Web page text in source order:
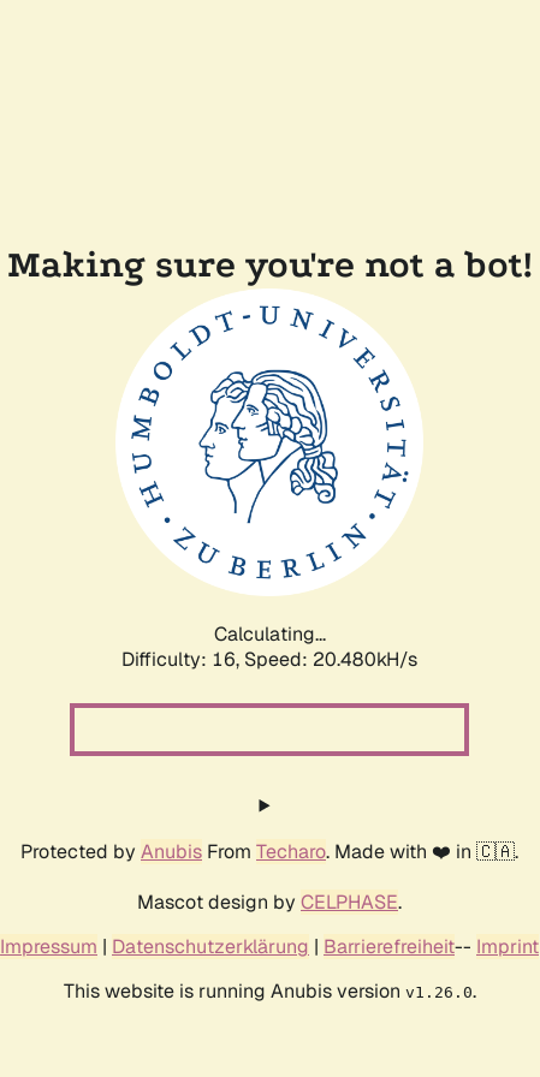
Making sure you're not a bot!
Calculating...
Difficulty: 16, Speed: 20.480kH/s
Protected by Anubis From Techaro. Made with ❤️ in 🇨🇦.
Mascot design by CELPHASE.
Impressum | Datenschutzerklärung | Barrierefreiheit-- Imprint
This website is running Anubis version v1.26.0.